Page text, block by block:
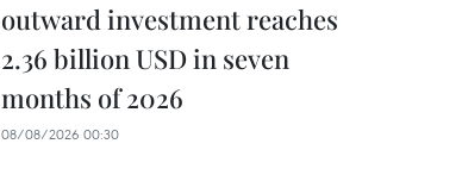
outward investment reaches
2.36 billion USD in seven
months of 2026
08/08/2026 00:30